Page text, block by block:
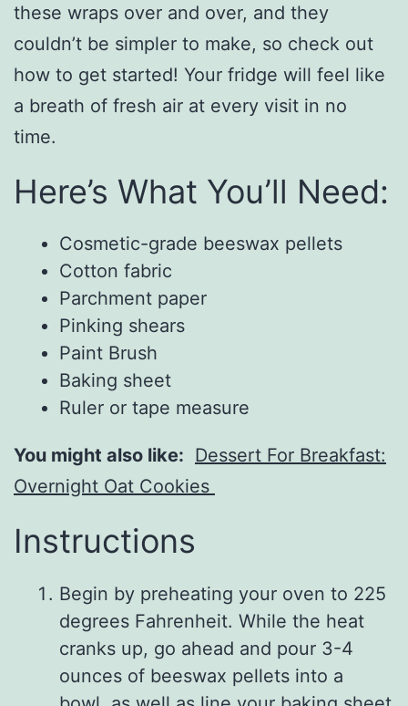
these wraps over and over, and they
couldn’t be simpler to make, so check out
how to get started! Your fridge will feel like
a breath of fresh air at every visit in no
time.
Here’s What You’ll Need:
Cosmetic-grade beeswax pellets
Cotton fabric
Parchment paper
Pinking shears
Paint Brush
Baking sheet
Ruler or tape measure
You might also like:
Dessert For Breakfast:
Overnight Oat Cookies
Instructions
Begin by preheating your oven to 225
degrees Fahrenheit. While the heat
cranks up, go ahead and pour 3-4
ounces of beeswax pellets into a